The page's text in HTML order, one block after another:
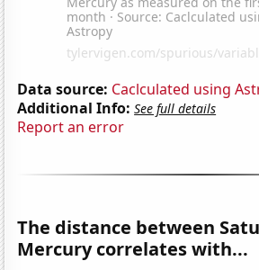
Data source: Caclculated using
Additional Info: See full details
Report an error
The distance between
Mercury correlates with...